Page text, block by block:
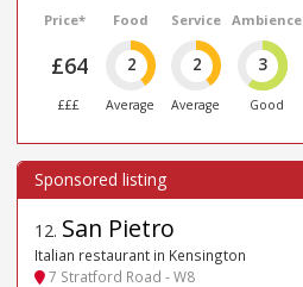
Price*
£64
£££
Food
2
Average
Service
2
Average
Ambience
3
Good
12. San Pietro
Italian restaurant in Kensington
7 Stratford Road - W8